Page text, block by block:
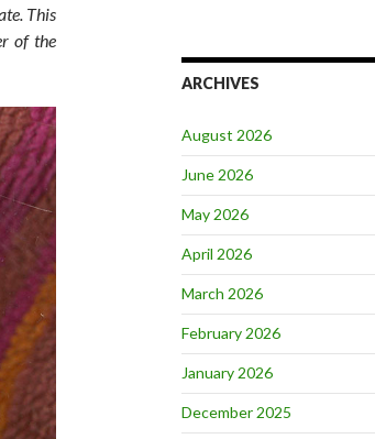
This
of the
ARCHIVES
August 2026
June 2026
May 2026
April 2026
March 2026
February 2026
January 2026
December 2025